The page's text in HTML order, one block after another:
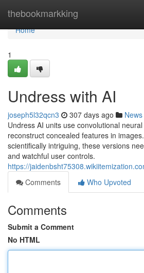
thebookmarkking
Home
Home
1
Undress with AI
joseph5l32qcn3 307 days ago News
Undress AI units use convolutional
reconstruct concealed features in
scientifically intriguing, these versions
and watchful user controls.
https://
Comments
Who Upvoted
Comments
Submit a Comment
No HTML